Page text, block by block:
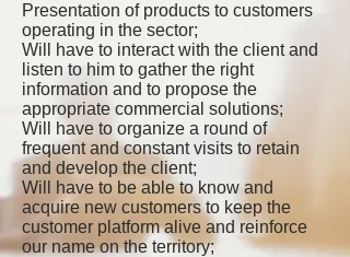
Presentation of products to customers
operating in the sector;
Will have to interact with the client and
listen to him to gather the right
information and to propose the
appropriate commercial solutions;
Will have to organize a round of
frequent and constant visits to retain
and develop the client;
Will have to be able to know and
acquire new customers to keep the
customer platform alive and reinforce
our name on the territory;